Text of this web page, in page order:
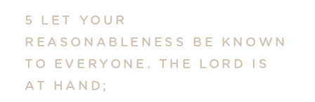
5 LET YOUR
REASONABLENESS BE KNOWN
TO EVERYONE. THE LORD IS
AT HAND;